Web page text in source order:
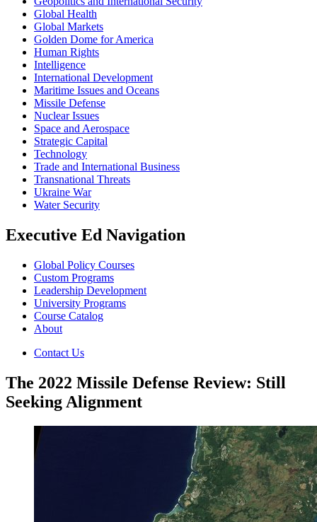
Global Health
Global Markets
Golden Dome for America
Human Rights
Intelligence
International Development
Maritime Issues and Oceans
Missile Defense
Nuclear Issues
Space and Aerospace
Strategic Capital
Technology
Trade and International Business
Transnational Threats
Ukraine War
Water Security
Executive Ed Navigation
Global Policy Courses
Custom Programs
Leadership Development
University Programs
Course Catalog
About
Contact Us
The 2022 Missile Defense Review: Still
Seeking Alignment